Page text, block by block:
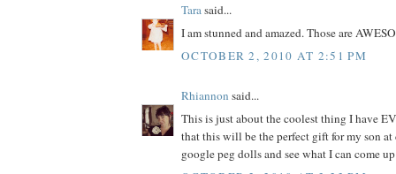
Tarasaid...
I am stunned and amazed. Those are
OCTOBER 2, 2010 AT 2:51 PM
Rhiannon said...
This is just about the coolest thing I have
that this will be the perfect gift for my son
google peg dolls and see what I can come